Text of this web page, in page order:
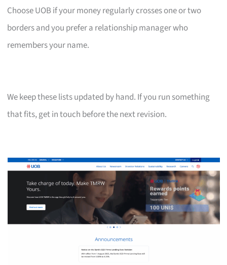
Choose UOB if your money regularly crosses one or two
borders and you prefer a relationship manager who
remembers your name.
We keep these lists updated by hand. If you run something
that fits, get in touch before the next revision.